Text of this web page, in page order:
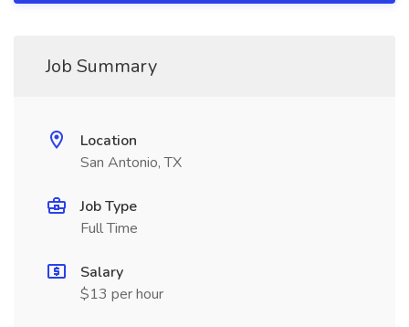
Job Summary
Location
San Antonio, TX
Job Type
Full Time
Salary
$13 per hour